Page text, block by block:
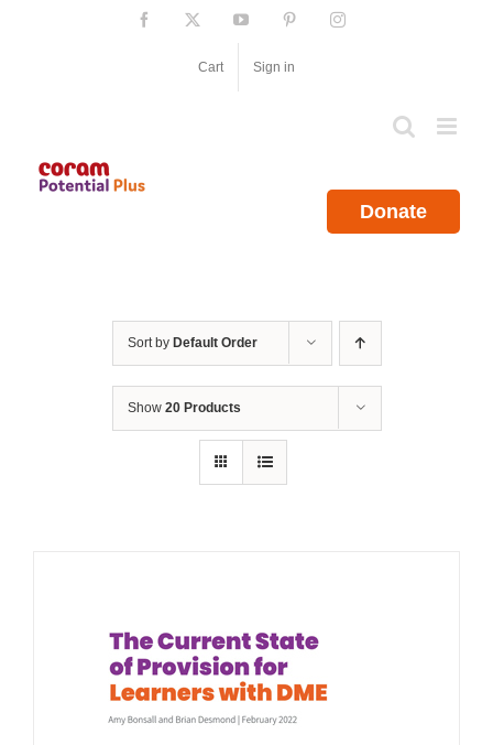
Facebook YouTube PinterestInstagram
Cart Sign in
Donate
Sort by Default Order
Show 20 Products